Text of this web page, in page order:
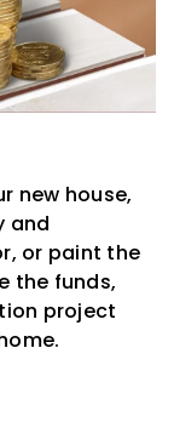
new house,
and
or paint the
the funds,
project